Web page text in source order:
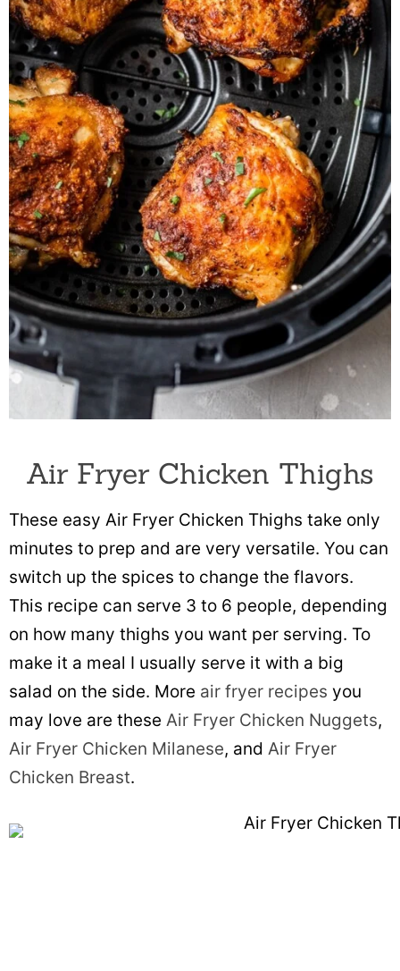
Air Fryer Chicken Thighs
These easy Air Fryer Chicken Thighs take only
minutes to prep and are very versatile. You can
switch up the spices to change the flavors.
This recipe can serve 3 to 6 people, depending
on how many thighs you want per serving. To
make it a meal I usually serve it with a big
salad on the side. More air fryer recipes you
may love are these Air Fryer Chicken Nuggets,
Air Fryer Chicken Milanese, and Air Fryer
Chicken Breast.